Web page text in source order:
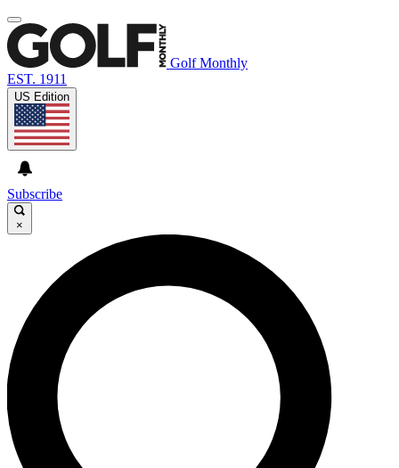
Golf Monthly
EST. 1911
US Edition
Subscribe
×